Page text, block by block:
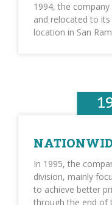
1994, the
and relocated to
location in San
In 1995, the
division, mainly
to achieve better
through the end of